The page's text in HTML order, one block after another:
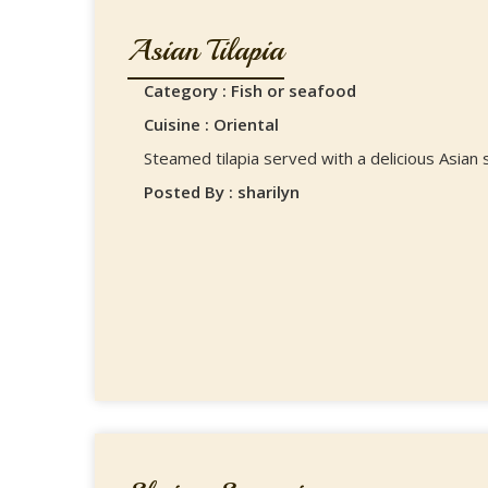
Asian Tilapia
Category : Fish or seafood
Cuisine : Oriental
Steamed tilapia served with a delicious Asian
Posted By : sharilyn